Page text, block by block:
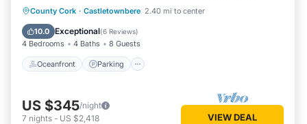
County Cork · Castletownbere 2.40 mi to center
10.0 Exceptional(6 Reviews)
4 Bedrooms 4 Baths 8 Guests
Oceanfront Parking
Oceanfront Parking
Ocean View
Balcony/Terrace
US $345/night
7 nights - US $2,418 VIEW DEAL